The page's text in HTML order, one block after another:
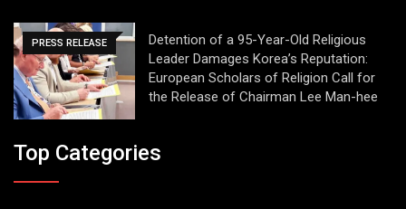
PRESS RELEASE
Detention of a 95-Year-Old Religious
Leader Damages Korea’s Reputation:
European Scholars of Religion Call for
the Release of Chairman Lee Man-hee
Top Categories